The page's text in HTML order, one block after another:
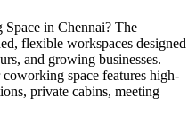
in Chennai? The
flexible workspaces designed
and growing businesses.
space features high-
private cabins, meeting